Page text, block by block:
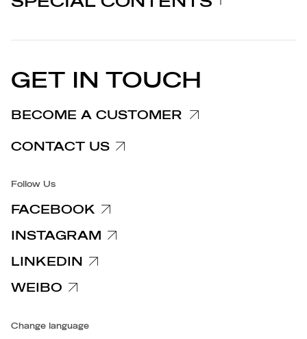
PRESS RELEASE
Legal notices
Complaints Information
Accessibility
EU DECLARATION OF
PRESS RELEASES
GET IN TOUCH
BECOME A CUSTOMER
CONTACT US
Follow Us
FACEBOOK
INSTAGRAM
LINKEDIN
WEIBO
Change language